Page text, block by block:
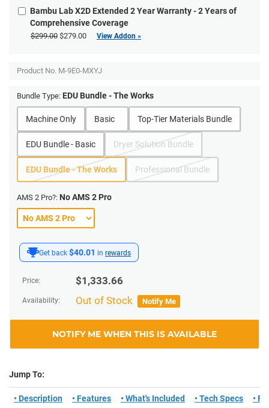
Get back $40.01 in rewards
Price: $1,333.66
Availability: Out of Stock Notify Me
NOTIFY ME WHEN THIS IS AVAILABLE
Bambu Lab X2D Extended 2 Year Warranty - 2 Years of
Comprehensive Coverage
$299.00 $279.00 View Addon »
Product No. M-9E0-MXYJ
Bundle Type: EDU Bundle - The Works
Machine Only Basic Top-Tier Materials Bundle
EDU Bundle - Basic Dryer Solution Bundle
EDU Bundle - The Works Professional Bundle
AMS 2 Pro?: No AMS 2 Pro
Jump To:
• Description • Features • What's Included • Tech Specs •